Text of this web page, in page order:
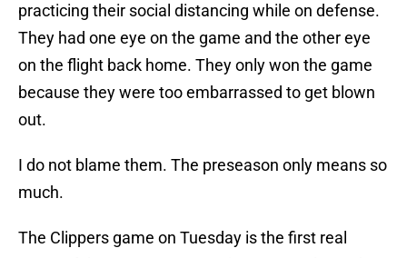
practicing their social distancing while on defense.
They had one eye on the game and the other eye
on the flight back home. They only won the game
because they were too embarrassed to get blown
out.
I do not blame them. The preseason only means so
much.
The Clippers game on Tuesday is the first real